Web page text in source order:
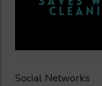
Social Networks